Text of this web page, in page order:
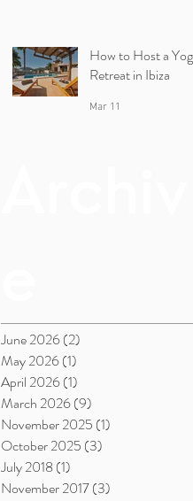
How to Host a
Retreat in Ibiza
Mar 11
June 2026(2)
May 2026(1)
April 2026(1)
March 2026(9)
November 2025 (1)
October 2025 (3)
July 2018(1)
November 2017(3)